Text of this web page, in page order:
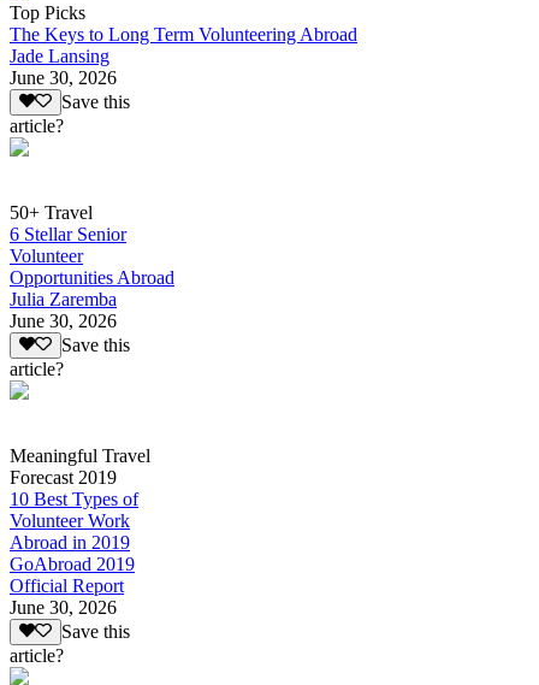
Top Picks
The Keys to Long Term Volunteering Abroad
Jade Lansing
June 30, 2026
Save this
article?
50+ Travel
6 Stellar Senior
Volunteer
Opportunities Abroad
Julia Zaremba
June 30, 2026
Save this
article?
Meaningful Travel
Forecast 2019
10 Best Types of
Volunteer Work
Abroad in 2019
GoAbroad 2019
Official Report
June 30, 2026
Save this
article?